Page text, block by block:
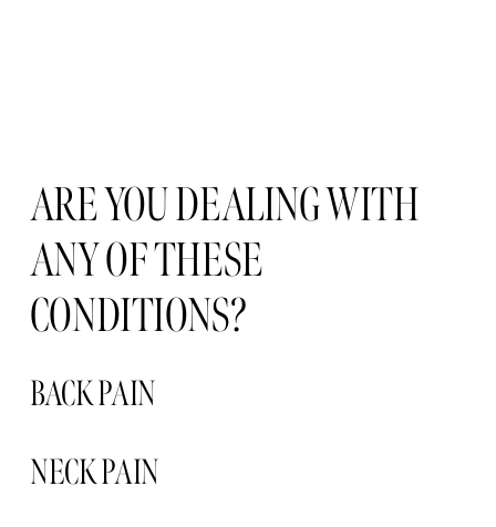
ARE YOU DEALING WITH
ANY OF THESE
CONDITIONS?
BACK PAIN
NECK PAIN